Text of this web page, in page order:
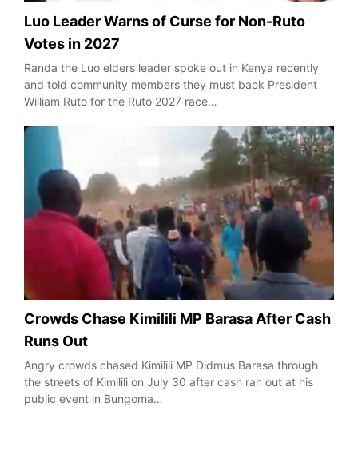
Luo Leader Warns of Curse for Non-Ruto
Votes in 2027
Randa the Luo elders leader spoke out in Kenya recently
and told community members they must back President
William Ruto for the Ruto 2027 race…
Crowds Chase Kimilili MP Barasa After Cash
Runs Out
Angry crowds chased Kimilili MP Didmus Barasa through
the streets of Kimilili on July 30 after cash ran out at his
public event in Bungoma…